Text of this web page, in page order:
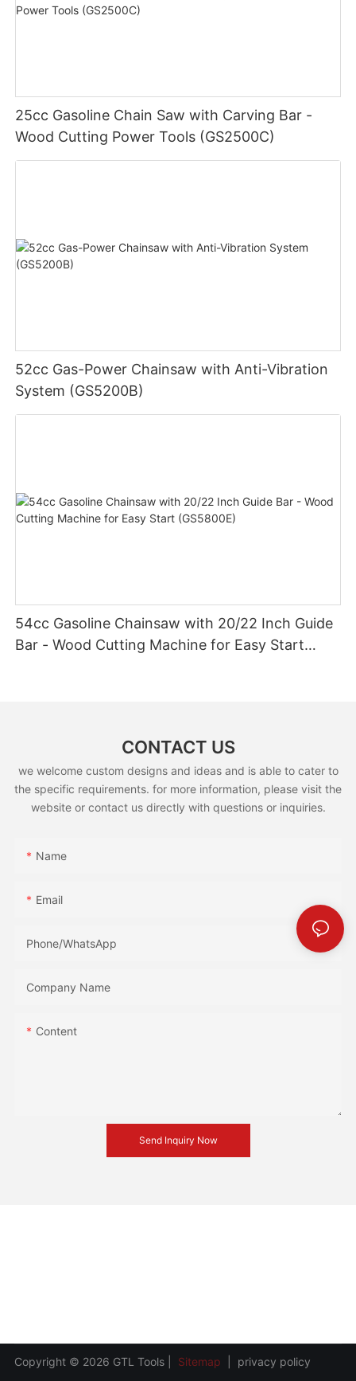
25cc Gasoline Chain Saw with Carving Bar -
Wood Cutting Power Tools (GS2500C)
52cc Gas-Power Chainsaw with Anti-Vibration
System (GS5200B)
54cc Gasoline Chainsaw with 20/22 Inch Guide
Bar - Wood Cutting Machine for Easy Start
CONTACT US
we welcome custom designs and ideas and is able to cater to
the specific requirements. for more information, please visit the
website or contact us directly with questions or inquiries.
Name
Email
Phone/whatsApp
Company Name
Content
Send Inquiry Now
Copyright © 2026 GTL Tools | Sitemap privacy policy